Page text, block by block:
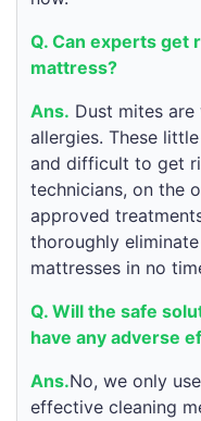
Q. Can experts get
mattress?
Ans. Dust mites
allergies. These
and difficult to get
technicians, on the
approved
thoroughly
mattresses in no
Q. Will the safe
have any adverse
Ans.No, we only
effective cleaning